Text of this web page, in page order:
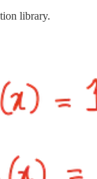
library.